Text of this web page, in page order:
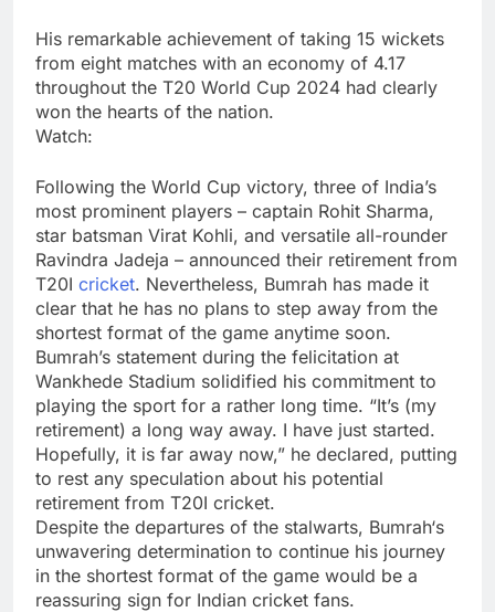
His remarkable achievement of taking 15 wickets
from eight matches with an economy of 4.17
throughout the T20 World Cup 2024 had clearly
won the hearts of the nation.
Watch:
Following the World Cup victory, three of India’s
most prominent players – captain Rohit Sharma,
star batsman Virat Kohli, and versatile all-rounder
Ravindra Jadeja – announced their retirement from
T20I cricket. Nevertheless, Bumrah has made it
clear that he has no plans to step away from the
shortest format of the game anytime soon.
Bumrah’s statement during the felicitation at
Wankhede Stadium solidified his commitment to
playing the sport for a rather long time. “It’s (my
retirement) a long way away. I have just started.
Hopefully, it is far away now,” he declared, putting
to rest any speculation about his potential
retirement from T20I cricket.
Despite the departures of the stalwarts, Bumrah‘s
unwavering determination to continue his journey
in the shortest format of the game would be a
reassuring sign for Indian cricket fans.